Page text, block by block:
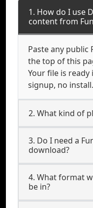
1. How do I use
content from
Paste any public
the top of this
Your file is
signup, no install.
2. What kind of
3. Do I need a
download?
4. What format
be in?